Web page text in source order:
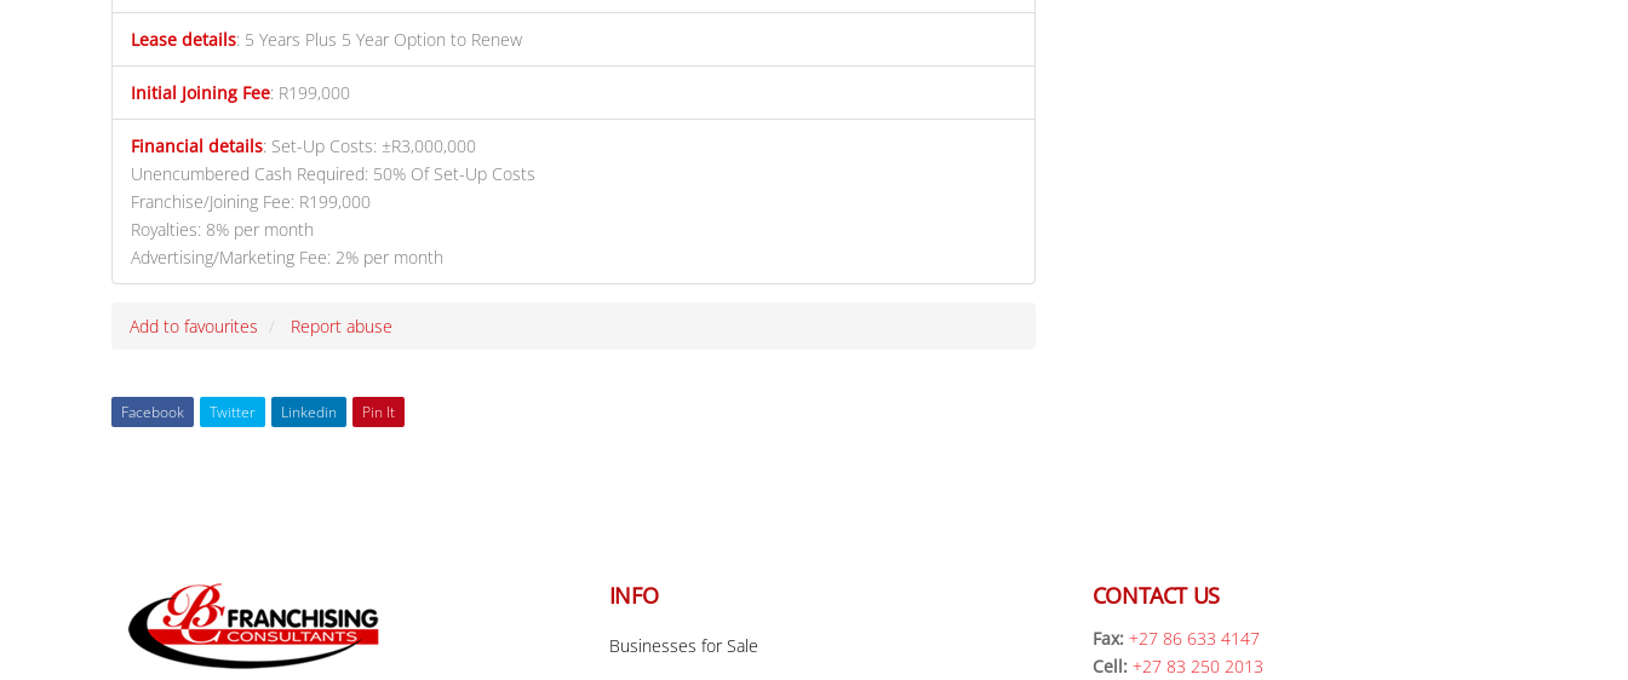
Lease details: 5 Years Plus 5 Year Option to Renew
Initial Joining Fee: R199,000
Financial details: Set-Up Costs: ±R3,000,000
Unencumbered Cash Required: 50% Of Set-Up Costs
Franchise/Joining Fee: R199,000
Royalties: 8% per month
Advertising/Marketing Fee: 2% per month
Add to favourites Report abuse
Facebook Twitter Linkedin Pin It
INFO
Businesses for Sale
CONTACT US
Fax: +27 86 633 4147
Cell: +27 83 250 2013